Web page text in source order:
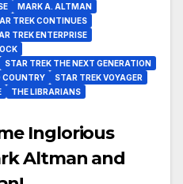
MARK A. ALTMAN
TREK CONTINUES
TREK ENTERPRISE
STAR TREK THE NEXT GENERATION
COUNTRY
STAR TREK VOYAGER
THE LIBRARIANS
Inglorious
Altman and